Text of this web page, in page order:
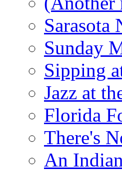
Sunday
Sipping
Jazz at
Florida
There's
An